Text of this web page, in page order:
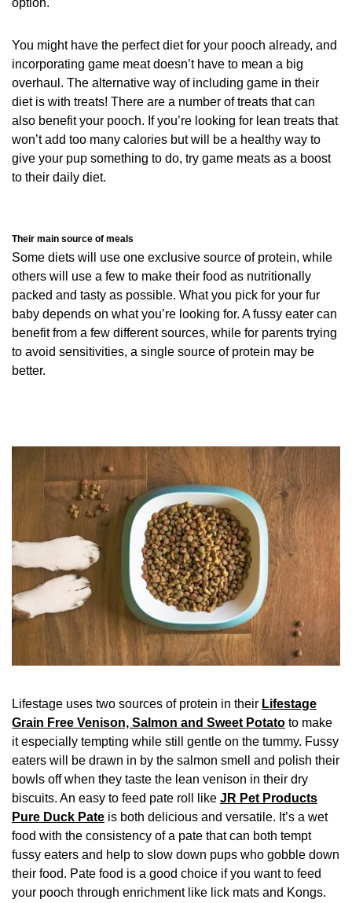
option.
You might have the perfect diet for your pooch already, and
incorporating game meat doesn’t have to mean a big
overhaul. The alternative way of including game in their
diet is with treats! There are a number of treats that can
also benefit your pooch. If you’re looking for lean treats that
won’t add too many calories but will be a healthy way to
give your pup something to do, try game meats as a boost
to their daily diet.
Their main source of meals
Some diets will use one exclusive source of protein, while
others will use a few to make their food as nutritionally
packed and tasty as possible. What you pick for your fur
baby depends on what you’re looking for. A fussy eater can
benefit from a few different sources, while for parents trying
to avoid sensitivities, a single source of protein may be
better.
Lifestage uses two sources of protein in their Lifestage
Grain Free Venison, Salmon and Sweet Potato to make
it especially tempting while still gentle on the tummy. Fussy
eaters will be drawn in by the salmon smell and polish their
bowls off when they taste the lean venison in their dry
biscuits. An easy to feed pate roll like JR Pet Products
Pure Duck Pate is both delicious and versatile. It’s a wet
food with the consistency of a pate that can both tempt
fussy eaters and help to slow down pups who gobble down
their food. Pate food is a good choice if you want to feed
your pooch through enrichment like lick mats and Kongs.